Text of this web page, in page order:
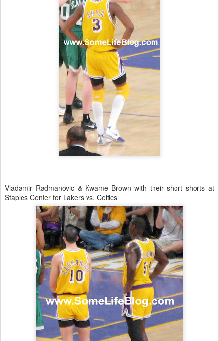
Vladamir Radmanovic & Kwame Brown with their short shorts at
Staples Center for Lakers vs. Celtics